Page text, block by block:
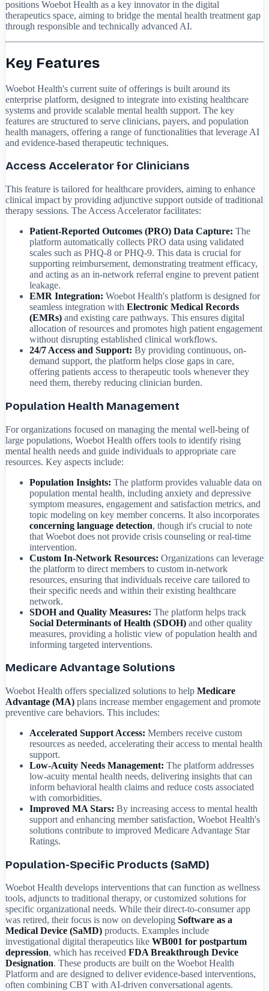
positions Woebot Health as a key innovator in the digital
therapeutics space, aiming to bridge the mental health treatment gap
through responsible and technically advanced AI.
Key Features
Woebot Health's current suite of offerings is built around its
enterprise platform, designed to integrate into existing healthcare
systems and provide scalable mental health support. The key
features are structured to serve clinicians, payers, and population
health managers, offering a range of functionalities that leverage AI
and evidence-based therapeutic techniques.
Access Accelerator for Clinicians
This feature is tailored for healthcare providers, aiming to enhance
clinical impact by providing adjunctive support outside of traditional
therapy sessions. The Access Accelerator facilitates:
Patient-Reported Outcomes (PRO) Data Capture: The
platform automatically collects PRO data using validated
scales such as PHQ-8 or PHQ-9. This data is crucial for
supporting reimbursement, demonstrating treatment efficacy,
and acting as an in-network referral engine to prevent patient
leakage.
EMR Integration: Woebot Health's platform is designed for
seamless integration with Electronic Medical Records
(EMRs) and existing care pathways. This ensures digital
allocation of resources and promotes high patient engagement
without disrupting established clinical workflows.
24/7 Access and Support: By providing continuous, on-
demand support, the platform helps close gaps in care,
offering patients access to therapeutic tools whenever they
need them, thereby reducing clinician burden.
Population Health Management
For organizations focused on managing the mental well-being of
large populations, Woebot Health offers tools to identify rising
mental health needs and guide individuals to appropriate care
resources. Key aspects include:
Population Insights: The platform provides valuable data on
population mental health, including anxiety and depressive
symptom measures, engagement and satisfaction metrics, and
topic modeling on key member concerns. It also incorporates
concerning language detection, though it's crucial to note
that Woebot does not provide crisis counseling or real-time
intervention.
Custom In-Network Resources: Organizations can leverage
the platform to direct members to custom in-network
resources, ensuring that individuals receive care tailored to
their specific needs and within their existing healthcare
network.
SDOH and Quality Measures: The platform helps track
Social Determinants of Health (SDOH) and other quality
measures, providing a holistic view of population health and
informing targeted interventions.
Medicare Advantage Solutions
Woebot Health offers specialized solutions to help Medicare
Advantage (MA) plans increase member engagement and promote
preventive care behaviors. This includes:
Accelerated Support Access: Members receive custom
resources as needed, accelerating their access to mental health
support.
Low-Acuity Needs Management: The platform addresses
low-acuity mental health needs, delivering insights that can
inform behavioral health claims and reduce costs associated
with comorbidities.
Improved MA Stars: By increasing access to mental health
support and enhancing member satisfaction, Woebot Health's
solutions contribute to improved Medicare Advantage Star
Ratings.
Population-Specific Products (SaMD)
Woebot Health develops interventions that can function as wellness
tools, adjuncts to traditional therapy, or customized solutions for
specific organizational needs. While their direct-to-consumer app
was retired, their focus is now on developing Software as a
Medical Device (SaMD) products. Examples include
investigational digital therapeutics like WB001 for postpartum
depression, which has received FDA Breakthrough Device
Designation. These products are built on the Woebot Health
Platform and are designed to deliver evidence-based interventions,
often combining CBT with AI-driven conversational agents.